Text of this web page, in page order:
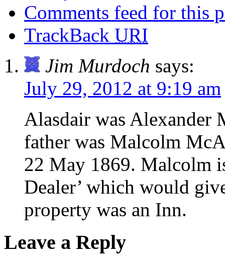
Comments feed for this
TrackBack URI
Jim Murdoch says:
July 29, 2012 at 9:19 am
Alasdair was Alexander
father was Malcolm
22 May 1869. Malcolm
Dealer’ which would
property was an Inn.
Leave a Reply